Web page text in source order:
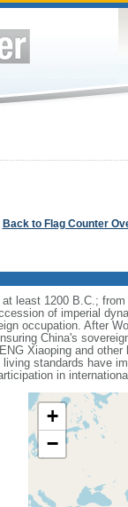
Back to Flag Counter
least 1200 B.C.;
of imperial
occupation. After
China's
Xiaoping and
standards have
in
+
−